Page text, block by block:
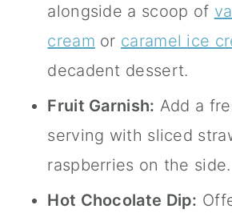
alongside a scoop of
cream or caramel ice
decadent dessert.
Fruit Garnish: Add a
serving with sliced
raspberries on the side.
Hot Chocolate Dip: